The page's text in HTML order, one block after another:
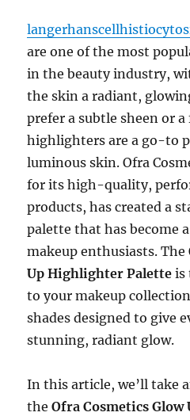
are one of the most
in the beauty industry,
the skin a radiant,
prefer a subtle sheen or
highlighters are a go-to
luminous skin. Ofra
for its high-quality,
products, has created a
palette that has become
makeup enthusiasts. The
Up Highlighter Palette is
to your makeup
shades designed to give
stunning, radiant glow.
In this article, we’ll take
theOfra Cosmetics